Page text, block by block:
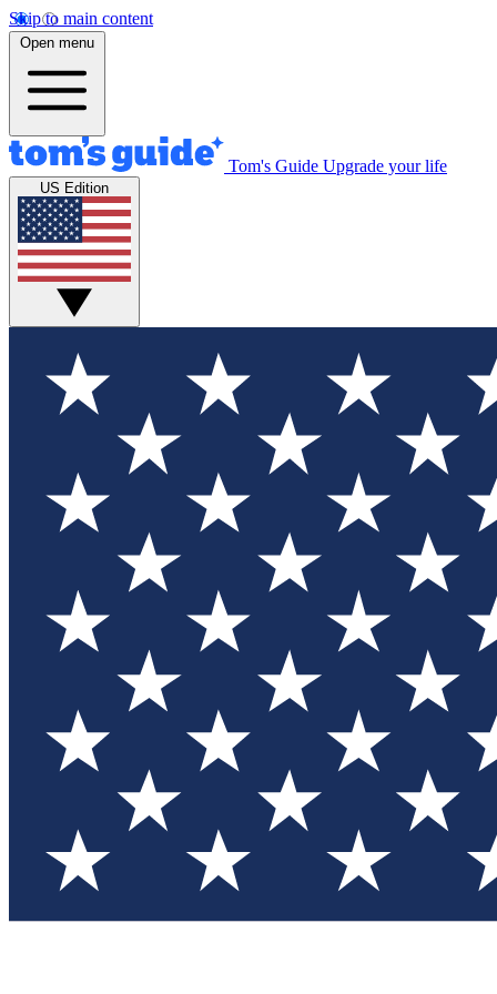
Skip to main content
Open menu
Tom's Guide Upgrade your life
US Edition